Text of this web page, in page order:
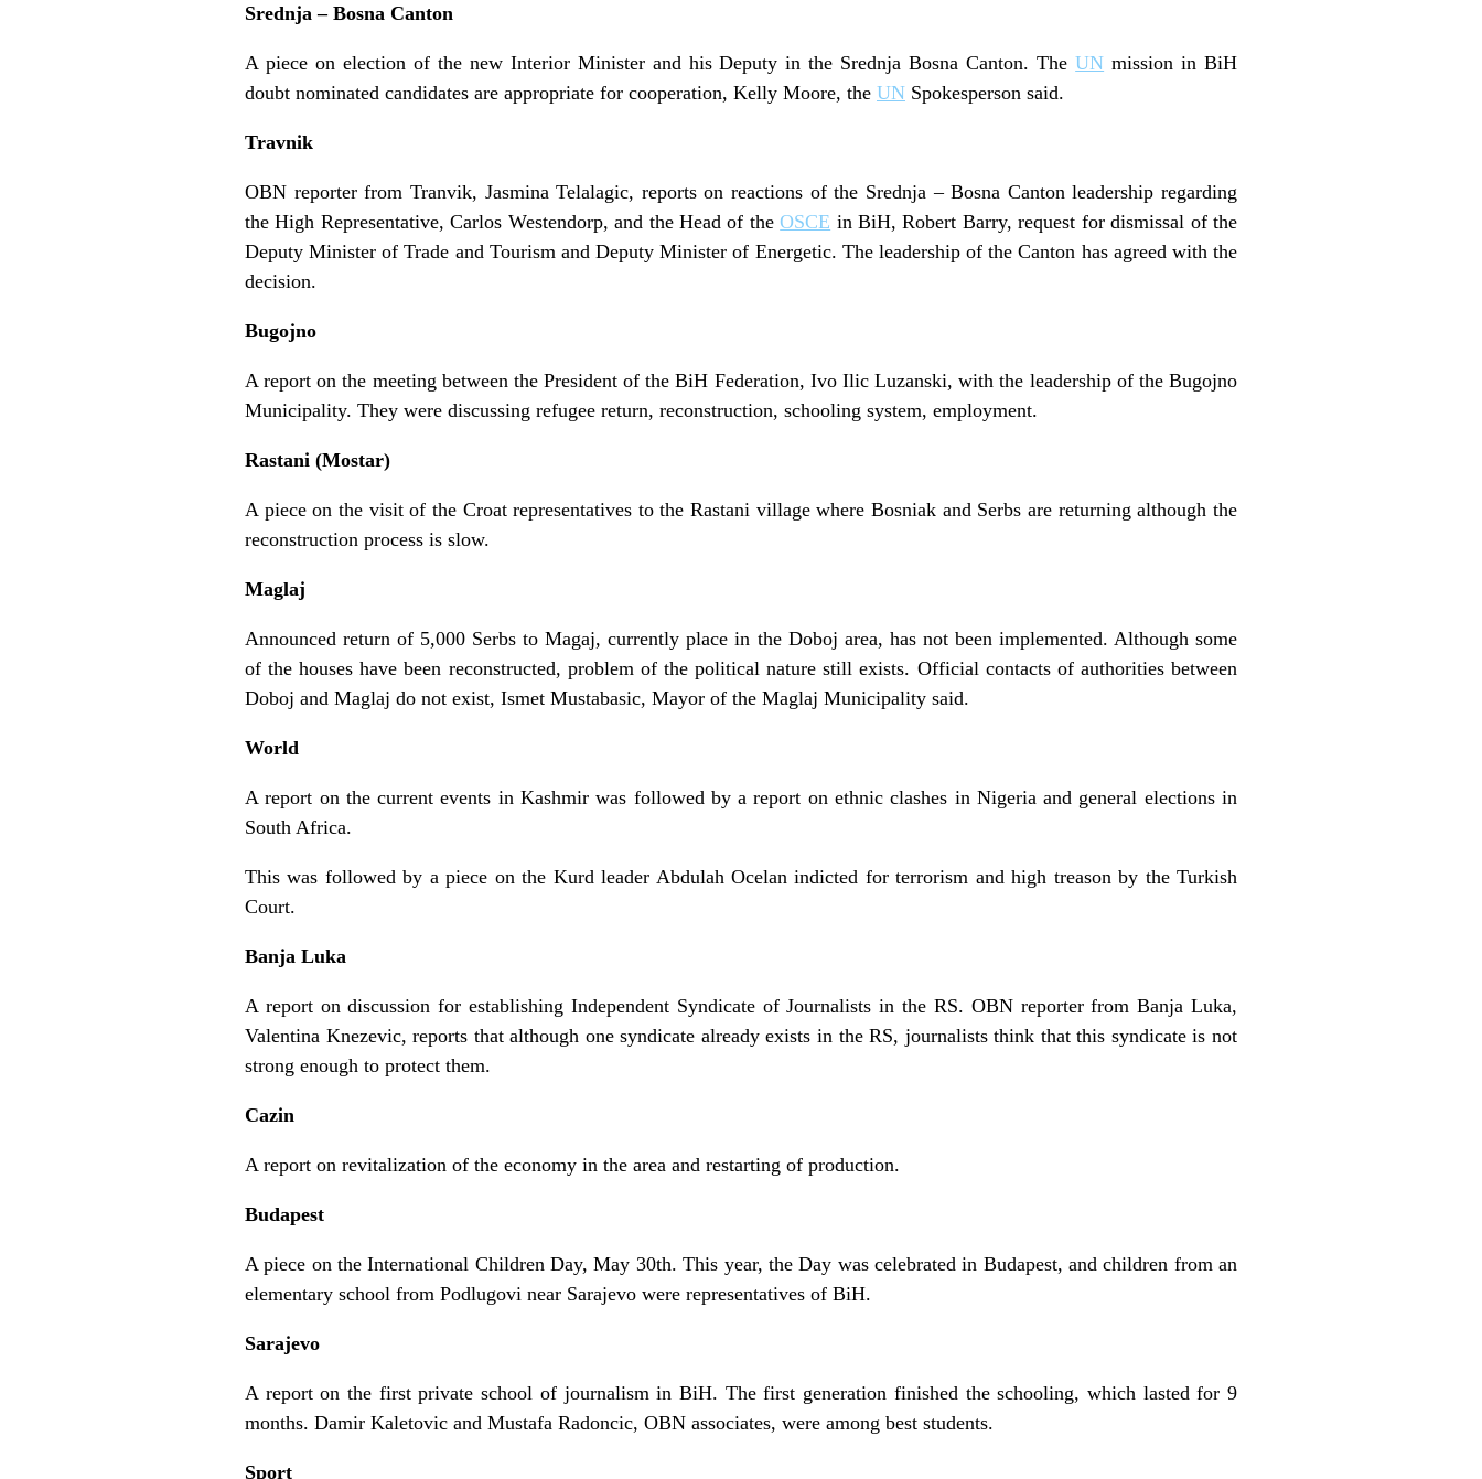
Srednja – Bosna Canton
A piece on election of the new Interior Minister and his Deputy in the Srednja Bosna Canton. TheUN mission in BiH
doubt nominated candidates are appropriate for cooperation, Kelly Moore, the UN Spokesperson said.
Travnik
OBN reporter from Tranvik, Jasmina Telalagic, reports on reactions of the Srednja – Bosna Canton leadership regarding
the High Representative, Carlos Westendorp, and the Head of theOSCE in BiH, Robert Barry, request for dismissal of the
Deputy Minister of Trade and Tourism and Deputy Minister of Energetic. The leadership of the Canton has agreed with the
decision.
Bugojno
A report on the meeting between the President of the BiH Federation, Ivo Ilic Luzanski, with the leadership of the Bugojno
Municipality. They were discussing refugee return, reconstruction, schooling system, employment.
Rastani (Mostar)
A piece on the visit of the Croat representatives to the Rastani village where Bosniak and Serbs are returning although the
reconstruction process is slow.
Maglaj
Announced return of 5,000 Serbs to Magaj, currently place in the Doboj area, has not been implemented. Although some
of the houses have been reconstructed, problem of the political nature still exists. Official contacts of authorities between
Doboj and Maglaj do not exist, Ismet Mustabasic, Mayor of the Maglaj Municipality said.
World
A report on the current events in Kashmir was followed by a report on ethnic clashes in Nigeria and general elections in
South Africa.
This was followed by a piece on the Kurd leader Abdulah Ocelan indicted for terrorism and high treason by the Turkish
Court.
Banja Luka
A report on discussion for establishing Independent Syndicate of Journalists in the RS. OBN reporter from Banja Luka,
Valentina Knezevic, reports that although one syndicate already exists in the RS, journalists think that this syndicate is not
strong enough to protect them.
Cazin
A report on revitalization of the economy in the area and restarting of production.
Budapest
A piece on the International Children Day, May 30th. This year, the Day was celebrated in Budapest, and children from an
elementary school from Podlugovi near Sarajevo were representatives of BiH.
Sarajevo
A report on the first private school of journalism in BiH. The first generation finished the schooling, which lasted for 9
months. Damir Kaletovic and Mustafa Radoncic, OBN associates, were among best students.
Sport